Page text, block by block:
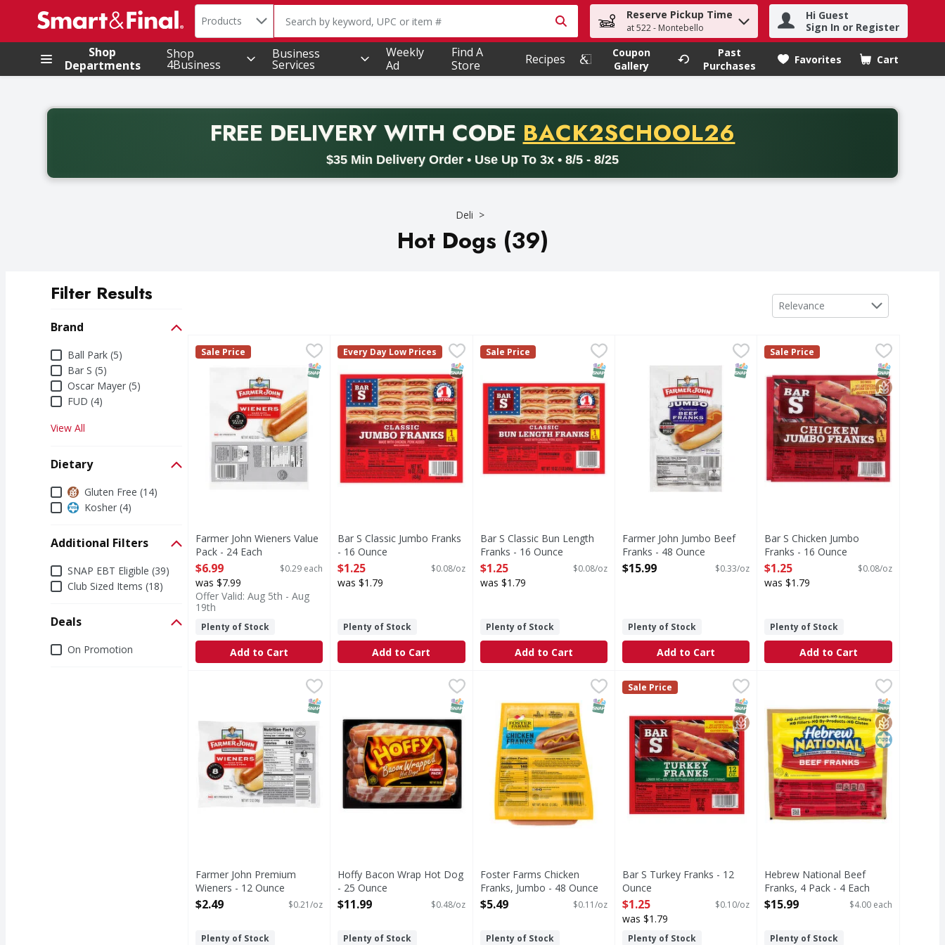
.
Search in
Products The following text field is used to search for items. Type your search term to find items.
Reserve Pickup Time
at 522 - Montebello
Hi Guest
Sign In or Register
Shop
Departments
Shop
4Business
Business
Services
Weekly
Ad
Find A
Store
Recipes
Coupon
Gallery
Past
Purchases
Favorites Cart
.
FREE DELIVERYWITH CODE PROMO CODE
BACK2SCHOOL26
$35 Min Delivery Order • Use Up To 3x • 8/5 - 8/25
Back to School promotion. Free delivery with promo code BACK2SCHOOL26. Valid on delivery orders with a minimum purchase of thirty-five dollars. Offer valid from August fifth
Deli
Hot Dogs (39)
Filter Results
Brand
BrandBall Park (5)
Bar S (5)
Oscar Mayer (5)
FUD (4)
View All
Dietary
DietaryGluten Free (14)
Kosher (4)
Additional Filters
Additional Filters
SNAP EBT Eligible (39)
Club Sized Items (18)
Deals
DealsOn Promotion
Sort by
Relevance
Farmer John Wieners Value Pack - 24 Each,$6.99
Wieners Value Pack
Farmer John
Sale Price
SNAP EBT Eligible
Farmer John Wieners Value
Pack - 24 Each
Open Product Description
$6.99 $0.29 each
was $7.99
Offer Valid: Aug 5th - Aug
19th
Plenty of Stock
Add to Cart
Bar S Classic Jumbo Franks - 16 Ounce
Classic Jumbo Franks
Bar S
Every Day Low Prices
SNAP EBT Eligible
Bar S Classic Jumbo Franks
- 16 Ounce
Open Product Description
$1.25 $0.08/oz
was $1.79
Plenty of Stock
Add to Cart
Bar S Classic Bun Length Franks - 16 Ounce
$1.25
Classic Bun Length Franks
Bar S
Sale Price
SNAP EBT Eligible
Bar S Classic Bun Length
Franks - 16 Ounce
Open Product Description
$1.25 $0.08/oz
was $1.79
Plenty of Stock
Add to Cart
Farmer John Jumbo Beef Franks - 48 Ounce
$15.99
SNAP EBT Eligible
Farmer John Jumbo Beef
Franks - 48 Ounce
Open Product Description
$15.99 $0.33/oz
Plenty of Stock
Add to Cart
Bar S Chicken Jumbo Franks - 16
Chicken Jumbo Franks
Bar S
Sale Price
SNAP EBT
GlutenFree
Bar S Chicken Jumbo
Franks - 16 Ounce
Open Product Description
$1.25 $0.08/oz
was $1.79
Plenty of Stock
Add to Cart
Farmer John Premium Wieners - 12 Ounce
$2.49
SNAP EBT Eligible
Farmer John Premium
Wieners - 12 Ounce
Open Product Description
$2.49 $0.21/oz
Plenty of Stock
Hoffy Bacon Wrap Hot Dog - 25 Ounce
SNAP EBT Eligible
Hoffy Bacon Wrap Hot Dog
- 25 Ounce
Open Product Description
$11.99 $0.48/oz
Plenty of Stock
Foster Farms Chicken Franks, Jumbo - 48 Ounce ,$5.49
Our Foster Farms Chicken Franks feature seven grams of protein per serving and
SNAP EBT Eligible
Foster Farms Chicken
Franks, Jumbo - 48 Ounce
Open Product Description
$5.49 $0.11/oz
Plenty of Stock
Bar S Turkey Franks - 12 Ounce
No artificial flavors or colors. Gluten free. Lower fat. 40%
Bar S
Sale Price
SNAP EBT Eligible
GlutenFree
Bar S Turkey Franks - 12
Ounce
Open Product Description
$1.25 $0.10/oz
was $1.79
Plenty of Stock
Hebrew National Beef Franks, 4
Hebrew National Beef Franks
SNAP EBT
GlutenFree
Kosher
Hebrew National Beef
Franks, 4 Pack - 4 Each
Open Product Description
$15.99 $4.00 each
Plenty of Stock